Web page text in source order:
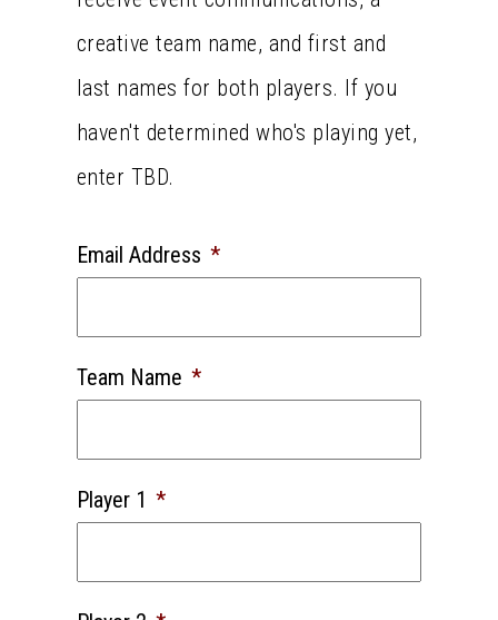
creative team name, and first and
last names for both players. If you
haven't determined who's playing yet,
enter TBD.
Email Address *
Team Name *
Player 1 *